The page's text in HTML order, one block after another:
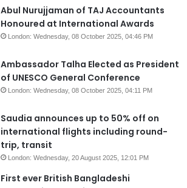
Abul Nurujjaman of TAJ Accountants
Honoured at International Awards
London: Wednesday, 08 October 2025, 04:46 PM
Ambassador Talha Elected as President
of UNESCO General Conference
London: Wednesday, 08 October 2025, 04:11 PM
Saudia announces up to 50% off on
international flights including round-
trip, transit
London: Wednesday, 20 August 2025, 12:01 PM
First ever British Bangladeshi